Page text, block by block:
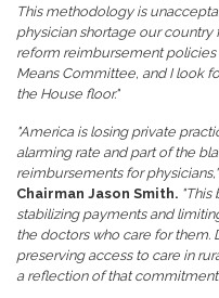
This methodology is
physician shortage our
reform reimbursement policies
Means Committee, and I look
the House floor."
"America is losing private
alarming rate and part of the
reimbursements for physicians,"
Chairman Jason Smith. "This
stabilizing payments and
the doctors who care for them.
preserving access to care in
a reflection of that